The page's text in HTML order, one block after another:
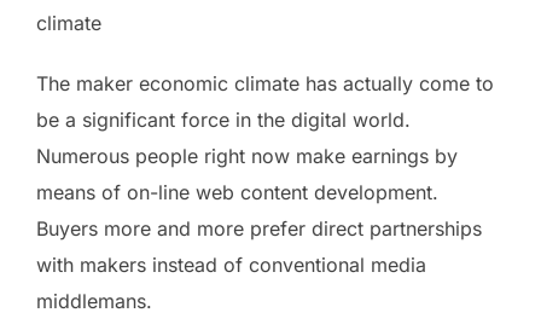
climate
The maker economic climate has actually come to
be a significant force in the digital world.
Numerous people right now make earnings by
means of on-line web content development.
Buyers more and more prefer direct partnerships
with makers instead of conventional media
middlemans.